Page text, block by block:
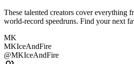
These talented creators cover everything
world-record speedruns. Find your next
MK
MKIceAndFire
@MKIceAndFire